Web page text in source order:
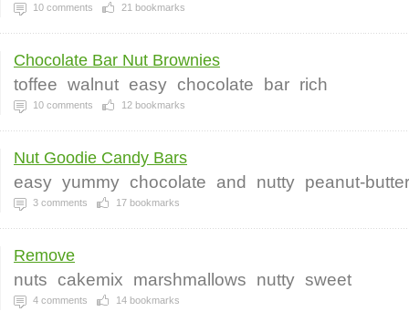
10 comments 21 bookmarks
Chocolate Bar Nut Brownies
toffee walnut easy chocolate bar rich
10 comments 12 bookmarks
Nut Goodie Candy Bars
easy yummy chocolate and nutty peanut-butter
3 comments 17 bookmarks
Remove
nuts cakemix marshmallows nutty sweet
4 comments 14 bookmarks